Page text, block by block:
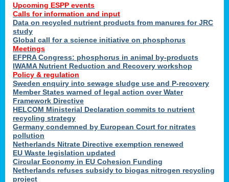
Upcoming ESPP events
Calls for information and input
Data on recycled nutrient products from manures for JRC
study
Global call for a science initiative on phosphorus
Meetings
EFPRA Congress: phosphorus in animal by-products
IWAMA Nutrient Reduction and Recovery workshop
Policy & regulation
Sweden enquiry into sewage sludge use and P-recovery
Member States warned of legal action over Water
Framework Directive
HELCOM Ministerial Declaration commits to nutrient
recycling strategy
Germany condemned by European Court for nitrates
pollution
Netherlands Nitrate Directive exemption renewed
EU Waste legislation updated
Circular Economy in EU Cohesion Funding
Netherlands refuses subsidy to biogas nitrogen recycling
project